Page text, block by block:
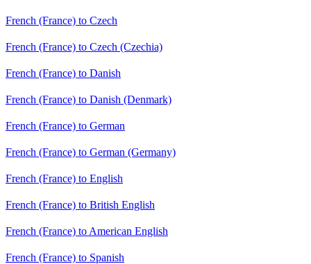
French (France) to Czech
French (France) to Czech (Czechia)
French (France) to Danish
French (France) to Danish (Denmark)
French (France) to German
French (France) to German (Germany)
French (France) to English
French (France) to British English
French (France) to American English
French (France) to Spanish